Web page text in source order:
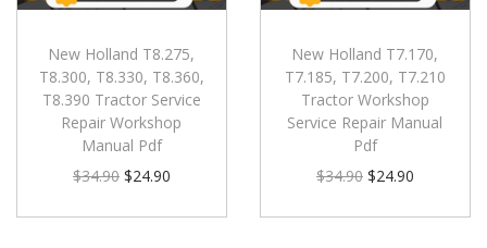
New Holland T8.275,
T8.300, T8.330, T8.360,
T8.390 Tractor Service
Repair Workshop
Manual Pdf
$34.90 $24.90
New Holland T7.170,
T7.185, T7.200, T7.210
Tractor Workshop
Service Repair Manual
Pdf
$34.90 $24.90